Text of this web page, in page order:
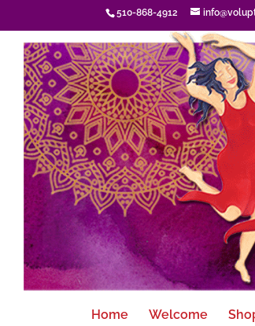
510-868-4912
Home Welcome